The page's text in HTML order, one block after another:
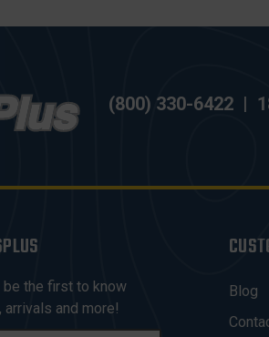
(800) 330-6422 |
the first to know
and more!
Blog